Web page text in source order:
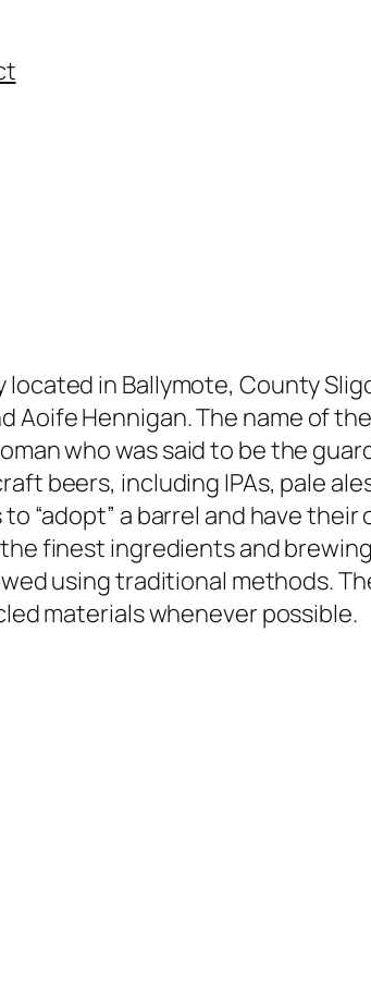
in Ballymote, County
Aoife Hennigan. The name of
who was said to be the
beers, including IPAs, pale
“adopt” a barrel and have their
finest ingredients and
using traditional methods.
materials whenever possible.